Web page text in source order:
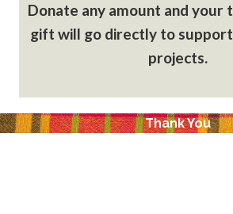
Donate any amount and your
gift will go directly to
projects.
Thank You